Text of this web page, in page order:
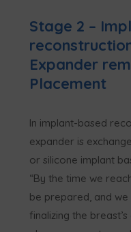
Stage 2 –
Expander
Placement
In implant-based
expander is
or silicone implant
“By the time we
be prepared, and
finalizing the